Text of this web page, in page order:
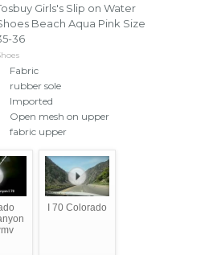
Girls's Slip on Water
Beach Aqua Pink Size
36
Fabric
rubber sole
Imported
Open mesh on upper
fabric upper
I 70 Colorado